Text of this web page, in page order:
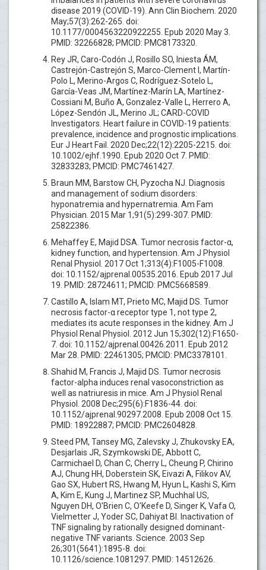
disease 2019 (COVID-19). Ann Clin Biochem. 2020
May;57(3):262-265. doi:
10.1177/0004563220922255. Epub 2020 May 3.
PMID: 32266828; PMCID: PMC8173320.
Rey JR, Caro-Codón J, Rosillo SO, Iniesta ÁM,
Castrejón-Castrejón S, Marco-Clement I, Martín-
Polo L, Merino-Argos C, Rodríguez-Sotelo L,
García-Veas JM, Martínez-Marín LA, Martínez-
Cossiani M, Buño A, Gonzalez-Valle L, Herrero A,
López-Sendón JL, Merino JL; CARD-COVID
Investigators. Heart failure in COVID-19 patients:
prevalence, incidence and prognostic implications.
Eur J Heart Fail. 2020 Dec;22(12):2205-2215. doi:
10.1002/ejhf.1990. Epub 2020 Oct 7. PMID:
32833283; PMCID: PMC7461427.
Braun MM, Barstow CH, Pyzocha NJ. Diagnosis
and management of sodium disorders:
hyponatremia and hypernatremia. Am Fam
Physician. 2015 Mar 1;91(5):299-307. PMID:
25822386.
Mehaffey E, Majid DSA. Tumor necrosis factor-α,
kidney function, and hypertension. Am J Physiol
Renal Physiol. 2017 Oct 1;313(4):F1005-F1008.
doi: 10.1152/ajprenal.00535.2016. Epub 2017 Jul
19. PMID: 28724611; PMCID: PMC5668589.
Castillo A, Islam MT, Prieto MC, Majid DS. Tumor
necrosis factor-α receptor type 1, not type 2,
mediates its acute responses in the kidney. Am J
Physiol Renal Physiol. 2012 Jun 15;302(12):F1650-
7. doi: 10.1152/ajprenal.00426.2011. Epub 2012
Mar 28. PMID: 22461305; PMCID: PMC3378101.
Shahid M, Francis J, Majid DS. Tumor necrosis
factor-alpha induces renal vasoconstriction as
well as natriuresis in mice. Am J Physiol Renal
Physiol. 2008 Dec;295(6):F1836-44. doi:
10.1152/ajprenal.90297.2008. Epub 2008 Oct 15.
PMID: 18922887; PMCID: PMC2604828.
Steed PM, Tansey MG, Zalevsky J, Zhukovsky EA,
Desjarlais JR, Szymkowski DE, Abbott C,
Carmichael D, Chan C, Cherry L, Cheung P, Chirino
AJ, Chung HH, Doberstein SK, Eivazi A, Filikov AV,
Gao SX, Hubert RS, Hwang M, Hyun L, Kashi S, Kim
A, Kim E, Kung J, Martinez SP, Muchhal US,
Nguyen DH, O'Brien C, O'Keefe D, Singer K, Vafa O,
Vielmetter J, Yoder SC, Dahiyat BI. Inactivation of
TNF signaling by rationally designed dominant-
negative TNF variants. Science. 2003 Sep
26;301(5641):1895-8. doi:
10.1126/science.1081297. PMID: 14512626.